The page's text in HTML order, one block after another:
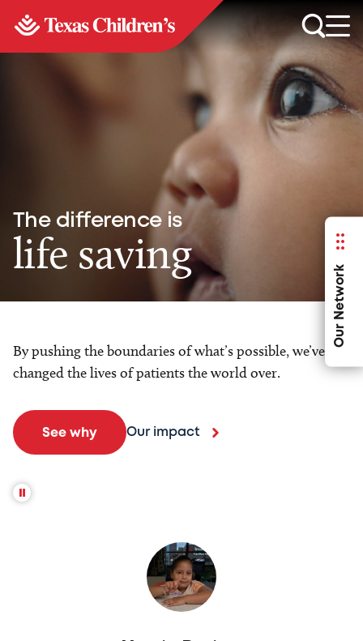
Our Network
The difference is
life saving
By pushing the boundaries of what’s possible, we’ve
changed the lives of patients the world over.
See why Our impact